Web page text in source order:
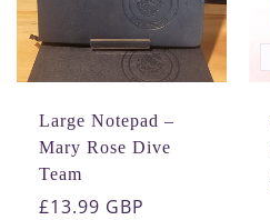
i
o
Large Notepad –
Mary Rose Dive
Team
Regular
£13.99 GBP